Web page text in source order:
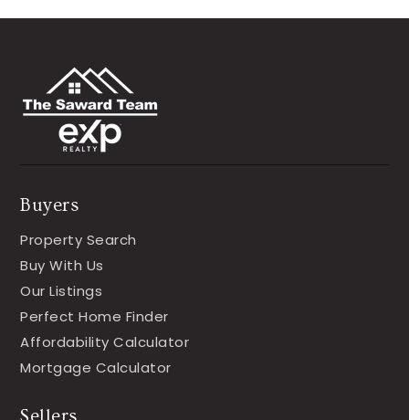
Buyers
Property Search
Buy With Us
Our Listings
Perfect Home Finder
Affordability Calculator
Mortgage Calculator